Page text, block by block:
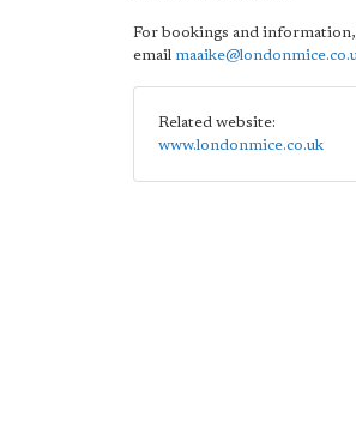
For bookings and
email
Related website:
www.londonmice.co.uk